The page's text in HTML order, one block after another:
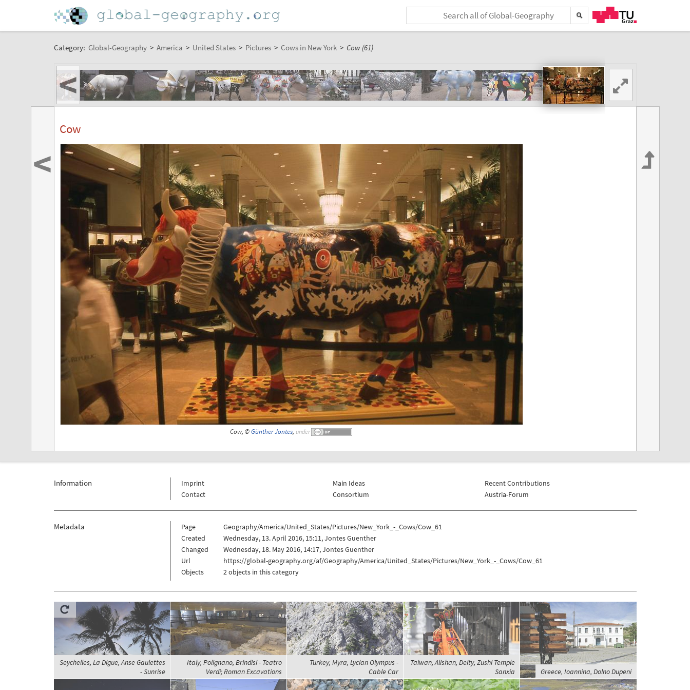
Category: Global-Geography > America > United States > Pictures > Cows in New York > Cow (61)
<
Cow
Cow, ©Günther Jontes, under
<
Information
Imprint
Contact
Main Ideas
Consortium
Recent Contributions
Austria-Forum
Metadata Page
Geography/America/United_States/Pictures/New_York_-_Cows/Cow_61
Created
Wednesday, 13. April 2016, 15:11, Jontes Guenther
Changed
Wednesday, 18. May 2016, 14:17, Jontes Guenther
Url
https://global-geography.org/af/Geography/America/United_States/Pictures/New_York_-_Cows/Cow_61
Objects
2 objects in this category
Seychelles, La Digue, Anse Gaulettes
- Sunrise
Italy, Polignano, Brindisi - Teatro
Verdi; Roman Excavations
Turkey, Myra, Lycian Olympus -
Cable Car
Taiwan, Alishan, Deity, Zushi Temple
Sanxia
Greece, Ioannina, Dolno Dupeni